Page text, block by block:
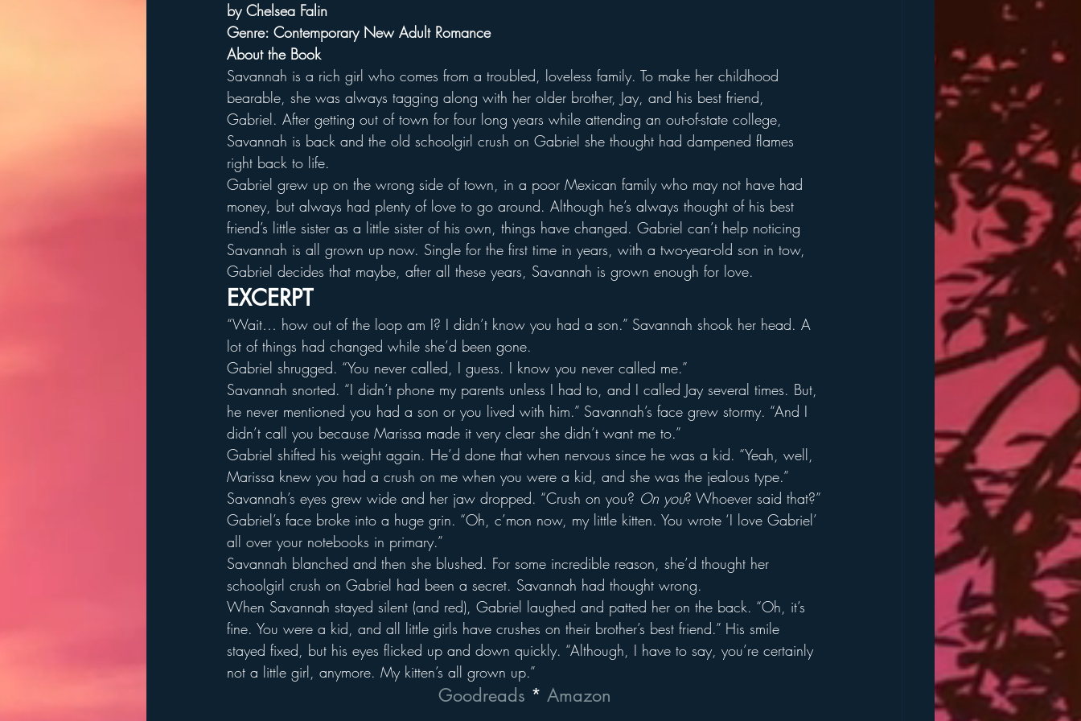
by Chelsea Falin
Genre: Contemporary New Adult Romance
About the Book
Savannah is a rich girl who comes from a troubled, loveless family. To make her childhood
bearable, she was always tagging along with her older brother, Jay, and his best friend,
Gabriel. After getting out of town for four long years while attending an out-of-state college,
Savannah is back and the old schoolgirl crush on Gabriel she thought had dampened flames
right back to life.
Gabriel grew up on the wrong side of town, in a poor Mexican family who may not have had
money, but always had plenty of love to go around. Although he’s always thought of his best
friend’s little sister as a little sister of his own, things have changed. Gabriel can’t help noticing
Savannah is all grown up now. Single for the first time in years, with a two-year-old son in tow,
Gabriel decides that maybe, after all these years, Savannah is grown enough for love.
EXCERPT
“Wait… how out of the loop am I? I didn’t know you had a son.” Savannah shook her head. A
lot of things had changed while she’d been gone.
Gabriel shrugged. “You never called, I guess. I know you never called me.”
Savannah snorted. “I didn’t phone my parents unless I had to, and I called Jay several times. But,
he never mentioned you had a son or you lived with him.” Savannah’s face grew stormy. “And I
didn’t call you because Marissa made it very clear she didn’t want me to.”
Gabriel shifted his weight again. He’d done that when nervous since he was a kid. “Yeah, well,
Marissa knew you had a crush on me when you were a kid, and she was the jealous type.”
Savannah’s eyes grew wide and her jaw dropped. “Crush on you? On you? Whoever said that?”
Gabriel’s face broke into a huge grin. “Oh, c’mon now, my little kitten. You wrote ‘I love Gabriel’
all over your notebooks in primary.”
Savannah blanched and then she blushed. For some incredible reason, she’d thought her
schoolgirl crush on Gabriel had been a secret. Savannah had thought wrong.
When Savannah stayed silent (and red), Gabriel laughed and patted her on the back. “Oh, it’s
fine. You were a kid, and all little girls have crushes on their brother’s best friend.” His smile
stayed fixed, but his eyes flicked up and down quickly. “Although, I have to say, you’re certainly
not a little girl, anymore. My kitten’s all grown up.”
Goodreads * Amazon